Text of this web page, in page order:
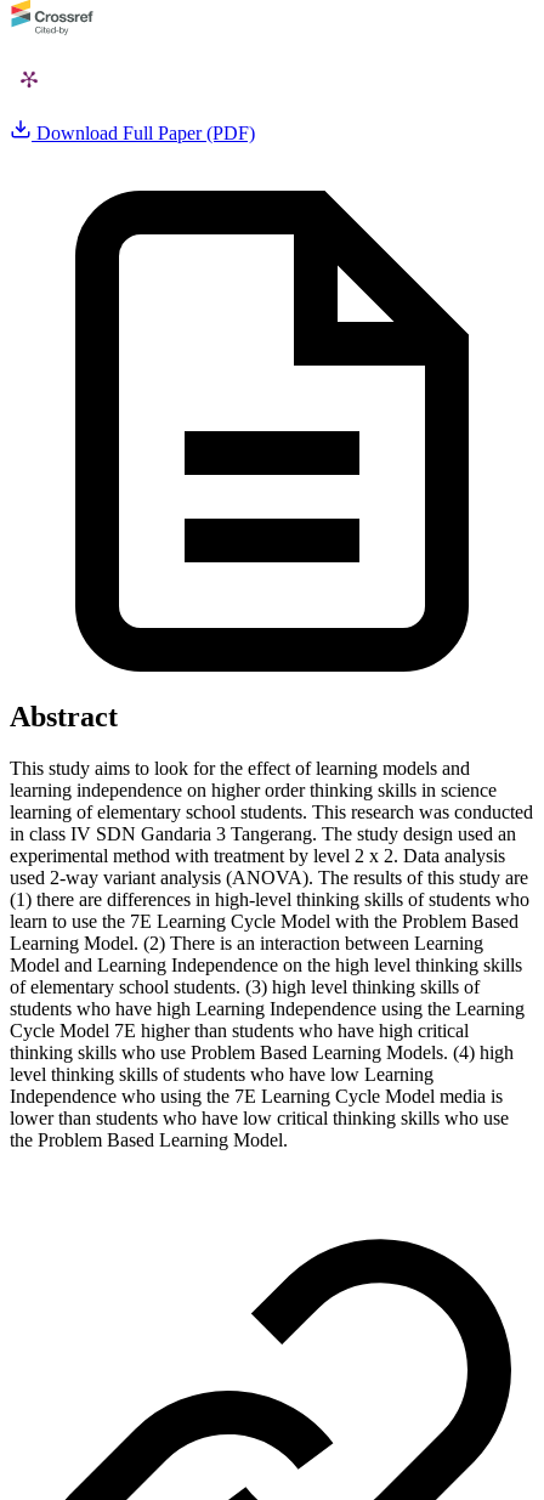
Download Full Paper (PDF)
Abstract
This study aims to look for the effect of learning models and
learning independence on higher order thinking skills in science
learning of elementary school students. This research was conducted
in class IV SDN Gandaria 3 Tangerang. The study design used an
experimental method with treatment by level 2 x 2. Data analysis
used 2-way variant analysis (ANOVA). The results of this study are
(1) there are differences in high-level thinking skills of students who
learn to use the 7E Learning Cycle Model with the Problem Based
Learning Model. (2) There is an interaction between Learning
Model and Learning Independence on the high level thinking skills
of elementary school students. (3) high level thinking skills of
students who have high Learning Independence using the Learning
Cycle Model 7E higher than students who have high critical
thinking skills who use Problem Based Learning Models. (4) high
level thinking skills of students who have low Learning
Independence who using the 7E Learning Cycle Model media is
lower than students who have low critical thinking skills who use
the Problem Based Learning Model.